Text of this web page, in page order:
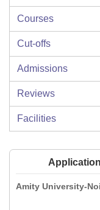
Courses
Cut-offs
Admissions
Reviews
Facilities
Amity University-